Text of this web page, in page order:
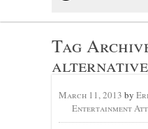
Tag
alternative
March 11, 2013 by
Entertainment